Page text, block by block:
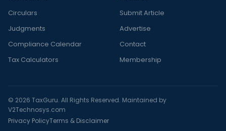
Circulars
Judgments
Compliance Calendar
Tax Calculators
Submit Article
Advertise
Contact
Membership
© 2026 TaxGuru. All Rights Reserved. Maintained by
V2Technosys.com
Privacy PolicyTerms & Disclaimer